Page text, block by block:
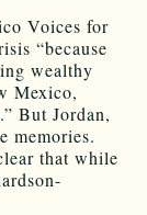
Voices for
“because
wealthy
Mexico,
But Jordan,
memories.
that while